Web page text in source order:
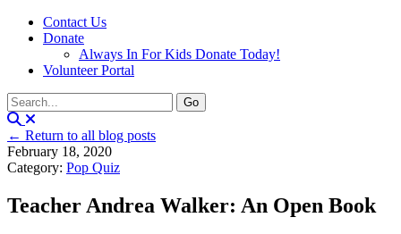
Contact Us
Donate
Always In For Kids Donate Today!
Volunteer Portal
← Return to all blog posts
February 18, 2020
Category: Pop Quiz
Teacher Andrea Walker: An Open Book